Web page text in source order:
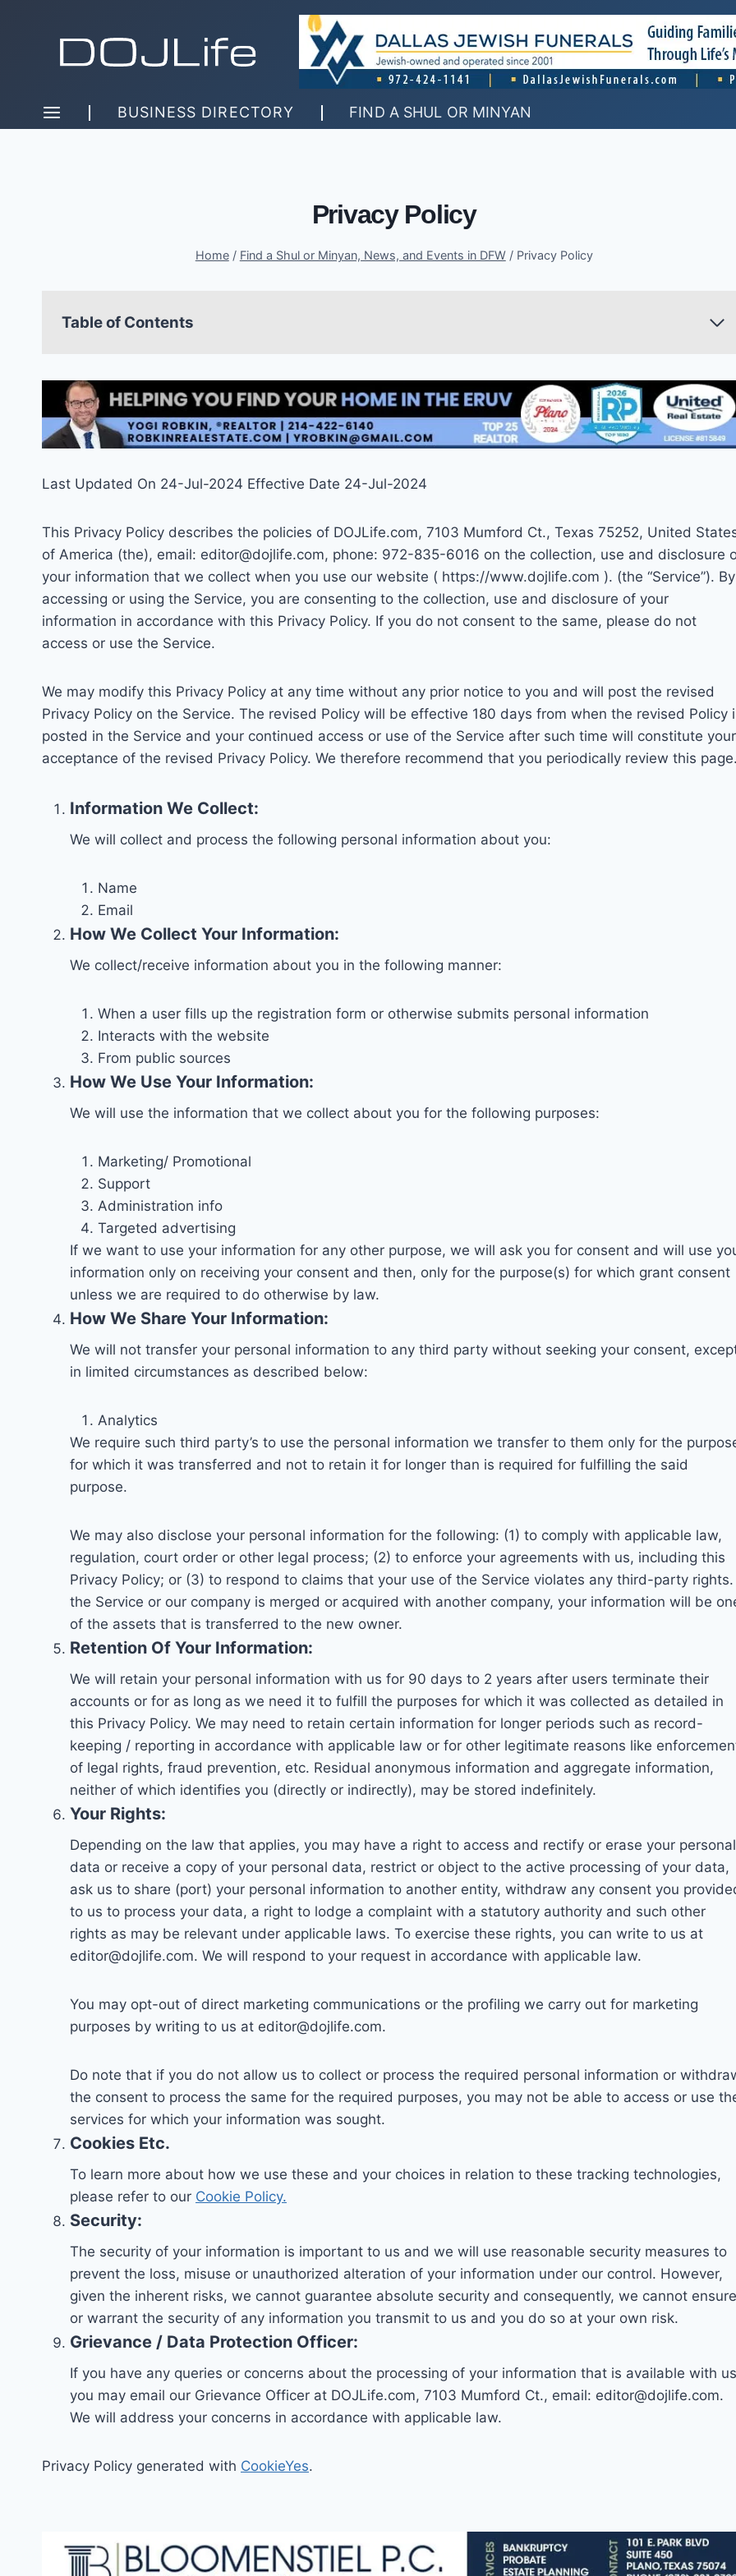
BUSINESS DIRECTORY FIND A SHUL OR MINYAN
Privacy Policy
Home / Find a Shul or Minyan, News, and Events in DFW / Privacy Policy
Table of Contents
Last Updated On 24-Jul-2024 Effective Date 24-Jul-2024
This Privacy Policy describes the policies of DOJLife.com, 7103 Mumford Ct., Texas 75252, United
of America (the), email: editor@dojlife.com, phone: 972-835-6016 on the collection, use and disclosure
your information that we collect when you use our website ( https://www.dojlife.com ). (the “Service”). By
accessing or using the Service, you are consenting to the collection, use and disclosure of your
information in accordance with this Privacy Policy. If you do not consent to the same, please do not
access or use the Service.
We may modify this Privacy Policy at any time without any prior notice to you and will post the revised
Privacy Policy on the Service. The revised Policy will be effective 180 days from when the revised Policy
posted in the Service and your continued access or use of the Service after such time will constitute your
acceptance of the revised Privacy Policy. We therefore recommend that you periodically review this
Information We Collect:
We will collect and process the following personal information about you:
Name
Email
How We Collect Your Information:
We collect/receive information about you in the following manner:
When a user fills up the registration form or otherwise submits personal information
Interacts with the website
From public sources
How We Use Your Information:
We will use the information that we collect about you for the following purposes:
Marketing/ Promotional
Support
Administration info
Targeted advertising
If we want to use your information for any other purpose, we will ask you for consent and will use
information only on receiving your consent and then, only for the purpose(s) for which grant consent
unless we are required to do otherwise by law.
How We Share Your Information:
We will not transfer your personal information to any third party without seeking your consent,
in limited circumstances as described below:
Analytics
We require such third party’s to use the personal information we transfer to them only for the
for which it was transferred and not to retain it for longer than is required for fulfilling the said
purpose.
We may also disclose your personal information for the following: (1) to comply with applicable law,
regulation, court order or other legal process; (2) to enforce your agreements with us, including this
Privacy Policy; or (3) to respond to claims that your use of the Service violates any third-party
the Service or our company is merged or acquired with another company, your information will be
of the assets that is transferred to the new owner.
Retention Of Your Information:
We will retain your personal information with us for 90 days to 2 years after users terminate their
accounts or for as long as we need it to fulfill the purposes for which it was collected as detailed in
this Privacy Policy. We may need to retain certain information for longer periods such as record-
keeping / reporting in accordance with applicable law or for other legitimate reasons like
of legal rights, fraud prevention, etc. Residual anonymous information and aggregate information,
neither of which identifies you (directly or indirectly), may be stored indefinitely.
Your Rights:
Depending on the law that applies, you may have a right to access and rectify or erase your personal
data or receive a copy of your personal data, restrict or object to the active processing of your data,
ask us to share (port) your personal information to another entity, withdraw any consent you
to us to process your data, a right to lodge a complaint with a statutory authority and such other
rights as may be relevant under applicable laws. To exercise these rights, you can write to us at
editor@dojlife.com. We will respond to your request in accordance with applicable law.
You may opt-out of direct marketing communications or the profiling we carry out for marketing
purposes by writing to us at editor@dojlife.com.
Do note that if you do not allow us to collect or process the required personal information or
the consent to process the same for the required purposes, you may not be able to access or use
services for which your information was sought.
Cookies Etc.
To learn more about how we use these and your choices in relation to these tracking technologies,
please refer to our Cookie Policy.
Security:
The security of your information is important to us and we will use reasonable security measures to
prevent the loss, misuse or unauthorized alteration of your information under our control. However,
given the inherent risks, we cannot guarantee absolute security and consequently, we cannot ensure
or warrant the security of any information you transmit to us and you do so at your own risk.
Grievance / Data Protection Officer:
If you have any queries or concerns about the processing of your information that is available with
you may email our Grievance Officer at DOJLife.com, 7103 Mumford Ct., email: editor@dojlife.com.
We will address your concerns in accordance with applicable law.
Privacy Policy generated with CookieYes.